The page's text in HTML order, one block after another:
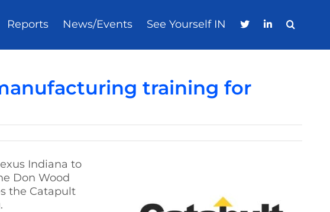
Reports News/Events See Yourself IN
training for
Indiana to
Don Wood
the Catapult